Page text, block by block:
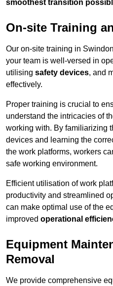
smoothest transition
On-site Training
Our on-site training in
your team is well-versed in
utilising safety devices, and
effectively.
Proper training is crucial to
understand the intricacies of
working with. By familiarizing
devices and learning the
the work platforms, workers
safe working environment.
Efficient utilisation of work
productivity and streamlined
can make optimal use of the
improved operational
Equipment
Removal
We provide comprehensive